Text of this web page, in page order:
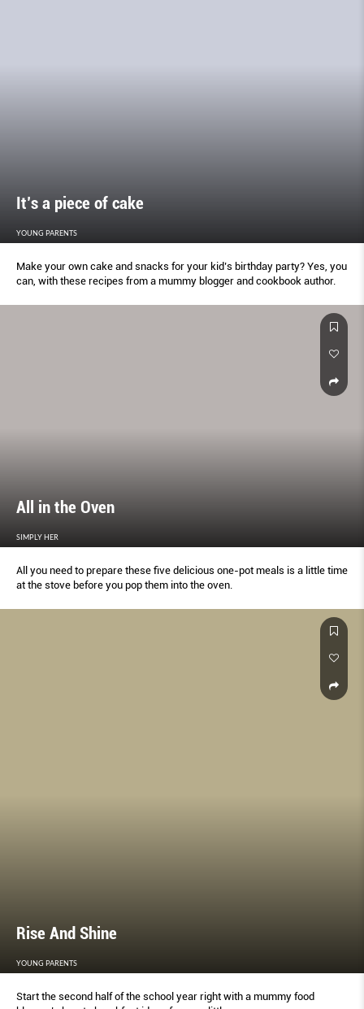
It’s a piece of cake
YOUNG PARENTS
Make your own cake and snacks for your kid’s birthday party? Yes, you
can, with these recipes from a mummy blogger and cookbook author.
All in the Oven
SIMPLY HER
All you need to prepare these five delicious one-pot meals is a little time
at the stove before you pop them into the oven.
Rise And Shine
YOUNG PARENTS
Start the second half of the school year right with a mummy food